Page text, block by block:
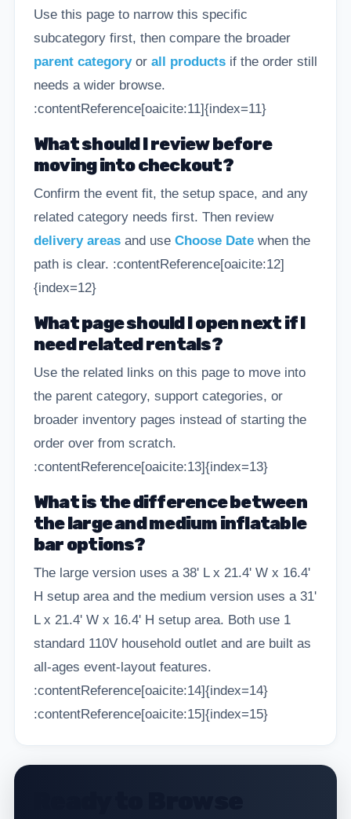
Use this page to narrow this specific
subcategory first, then compare the broader
parent categoryor all productsif the order still
needs a wider browse.
:contentReference[oaicite:11]{index=11}
What should I review before
moving into checkout?
Confirm the event fit, the setup space, and any
related category needs first. Then review
delivery areasand use Choose Datewhen the
path is clear. :contentReference[oaicite:12]
{index=12}
What page should I open next if I
need related rentals?
Use the related links on this page to move into
the parent category, support categories, or
broader inventory pages instead of starting the
order over from scratch.
:contentReference[oaicite:13]{index=13}
What is the difference between
the large and medium inflatable
bar options?
The large version uses a 38' L x 21.4' W x 16.4'
H setup area and the medium version uses a 31'
L x 21.4' W x 16.4' H setup area. Both use 1
standard 110V household outlet and are built as
all-ages event-layout features.
:contentReference[oaicite:14]{index=14}
:contentReference[oaicite:15]{index=15}